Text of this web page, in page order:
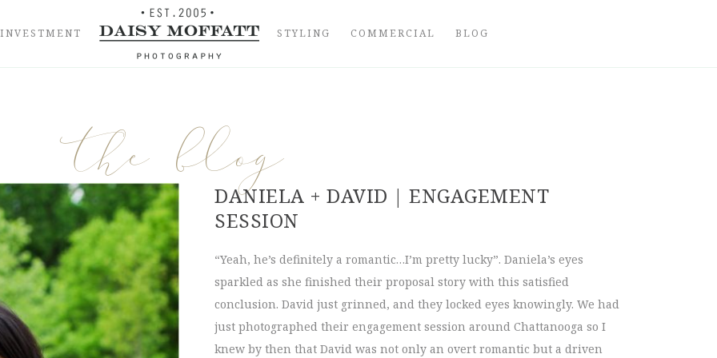
INVESTMENT STYLING COMMERCIAL BLOG
the blog
DANIELA + DAVID | ENGAGEMENT
SESSION
“Yeah, he’s definitely a romantic…I’m pretty lucky”. Daniela’s eyes
sparkled as she finished their proposal story with this satisfied
conclusion. David just grinned, and they locked eyes knowingly. We had
just photographed their engagement session around Chattanooga so I
knew by then that David was not only an overt romantic but a driven